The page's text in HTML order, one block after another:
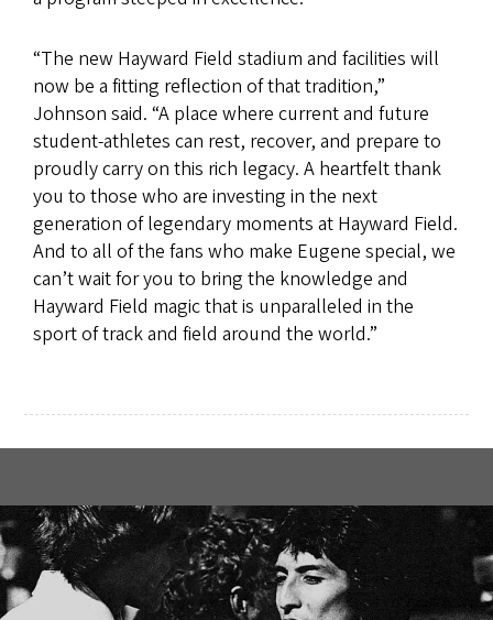
“The new Hayward Field stadium and facilities will
now be a fitting reflection of that tradition,”
Johnson said. “A place where current and future
student-athletes can rest, recover, and prepare to
proudly carry on this rich legacy. A heartfelt thank
you to those who are investing in the next
generation of legendary moments at Hayward Field.
And to all of the fans who make Eugene special, we
can’t wait for you to bring the knowledge and
Hayward Field magic that is unparalleled in the
sport of track and field around the world.”